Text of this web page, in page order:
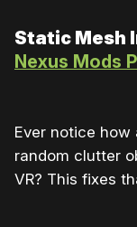
Static Mesh
Nexus Mods
Ever notice how
random clutter
VR? This fixes